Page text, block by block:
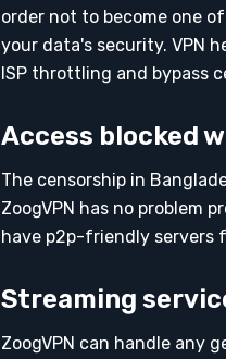
order not to become one
your data's security. VPN
ISP throttling and bypass
Access blocked
The censorship in
ZoogVPN has no problem
have p2p-friendly servers
Streaming
ZoogVPN can handle any